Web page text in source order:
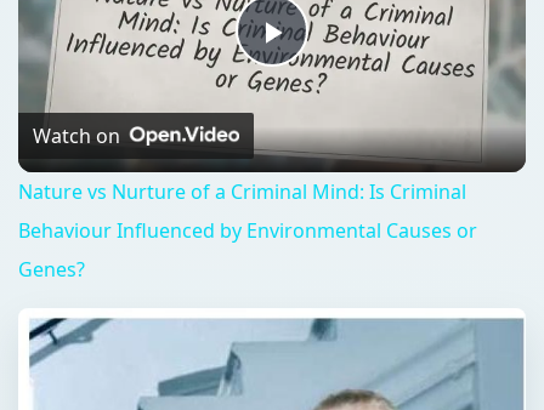
Play
Video
Watch on
Nature vs Nurture of a Criminal Mind: Is Criminal
Behaviour Influenced by Environmental Causes or
Genes?